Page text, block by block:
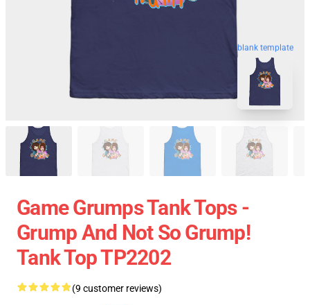
blank template
Game Grumps Tank Tops -
Grump And Not So Grump!
Tank Top TP2202
(9 customer reviews)